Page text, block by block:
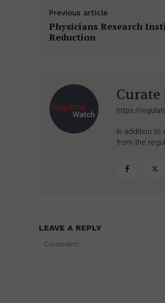
Previous article
Physicians Research
Reduction
Curate
https://
In addition to
from the
LEAVE A REPLY